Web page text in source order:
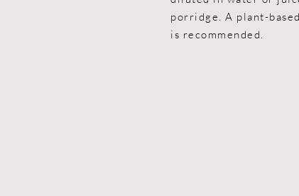
porridge. A plant-
is recommended.